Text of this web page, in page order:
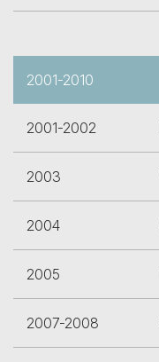
2001-2010
2001-2002
2003
2004
2005
2007-2008